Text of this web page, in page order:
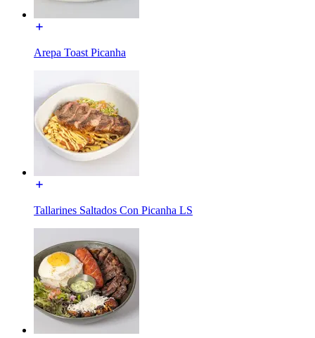
Arepa Toast Picanha
Tallarines Saltados Con Picanha LS